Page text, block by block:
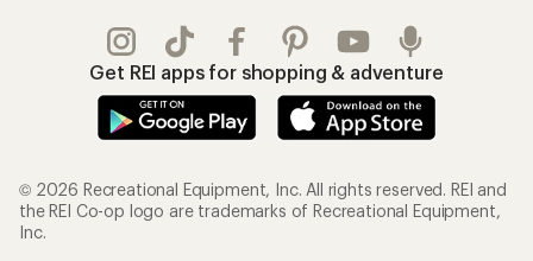
Get REI apps for shopping & adventure
© 2026 Recreational Equipment, Inc. All rights reserved. REI and
the REI Co-op logo are trademarks of Recreational Equipment,
Inc.